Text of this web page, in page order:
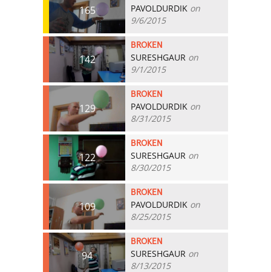
165 PAVOLDURDIK on
9/6/2015
142
BROKEN
SURESHGAUR on
9/1/2015
129
BROKEN
PAVOLDURDIK on
8/31/2015
122
BROKEN
SURESHGAUR on
8/30/2015
109
BROKEN
PAVOLDURDIK on
8/25/2015
94
BROKEN
SURESHGAUR on
8/13/2015